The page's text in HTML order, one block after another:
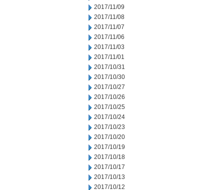
2017/11/09
2017/11/08
2017/11/07
2017/11/06
2017/11/03
2017/11/01
2017/10/31
2017/10/30
2017/10/27
2017/10/26
2017/10/25
2017/10/24
2017/10/23
2017/10/20
2017/10/19
2017/10/18
2017/10/17
2017/10/13
2017/10/12